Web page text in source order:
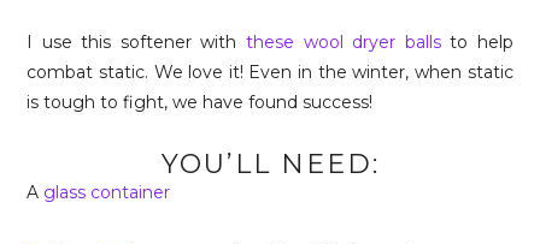
I use this softener with these wool dryer ballsto help
combat static. We love it! Even in the winter, when static
is tough to fight, we have found success!
YOU’LL NEED:
A glass container